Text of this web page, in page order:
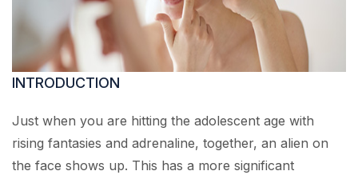
INTRODUCTION
Just when you are hitting the adolescent age with
rising fantasies and adrenaline, together, an alien on
the face shows up. This has a more significant